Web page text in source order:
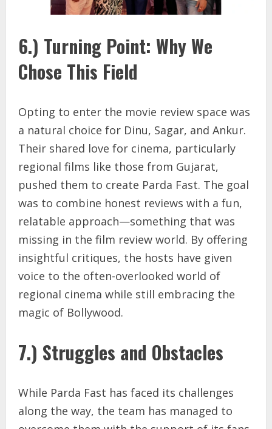
6.) Turning Point: Why We
Chose This Field
Opting to enter the movie review space was
a natural choice for Dinu, Sagar, and Ankur.
Their shared love for cinema, particularly
regional films like those from Gujarat,
pushed them to create Parda Fast. The goal
was to combine honest reviews with a fun,
relatable approach—something that was
missing in the film review world. By offering
insightful critiques, the hosts have given
voice to the often-overlooked world of
regional cinema while still embracing the
magic of Bollywood.
7.) Struggles and Obstacles
While Parda Fast has faced its challenges
along the way, the team has managed to